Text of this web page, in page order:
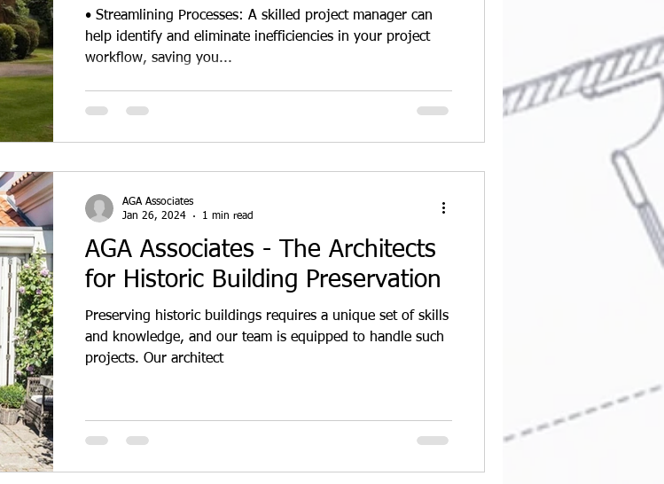
• Streamlining Processes: A skilled project manager can
help identify and eliminate inefficiencies in your project
workflow, saving you...
AGA Associates - The Architects
for Historic Building Preservation
Preserving historic buildings requires a unique set of skills
and knowledge, and our team is equipped to handle such
projects. Our architect
AGA Associates
Jan 26, 2024
1 min read